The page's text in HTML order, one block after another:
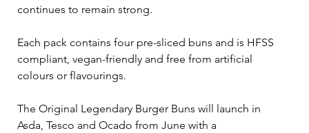
continues to remain strong.
Each pack contains four pre-sliced buns and is HFSS
compliant, vegan-friendly and free from artificial
colours or flavourings.
The Original Legendary Burger Buns will launch in
Asda, Tesco and Ocado from June with a